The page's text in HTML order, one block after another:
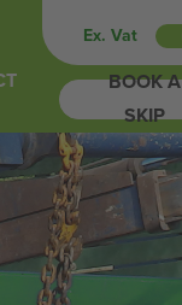
Ex. Vat
BOOK A
SKIP